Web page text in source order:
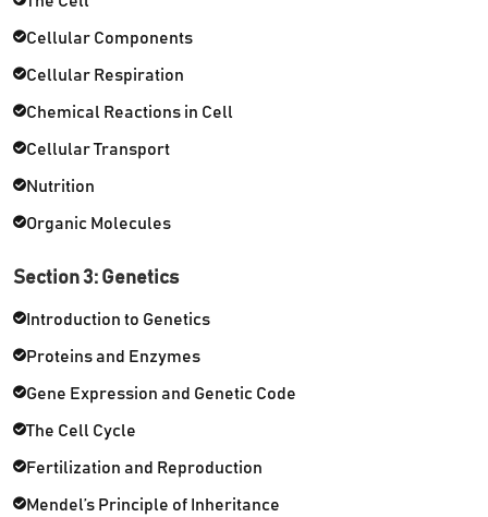
Cellular Components
Cellular Respiration
Chemical Reactions in Cell
Cellular Transport
Nutrition
Organic Molecules
Section 3: Genetics
Introduction to Genetics
Proteins and Enzymes
Gene Expression and Genetic Code
The Cell Cycle
Fertilization and Reproduction
Mendel’s Principle of Inheritance